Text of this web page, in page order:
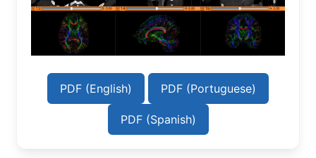
PDF (English) PDF (Portuguese)
PDF (Spanish)